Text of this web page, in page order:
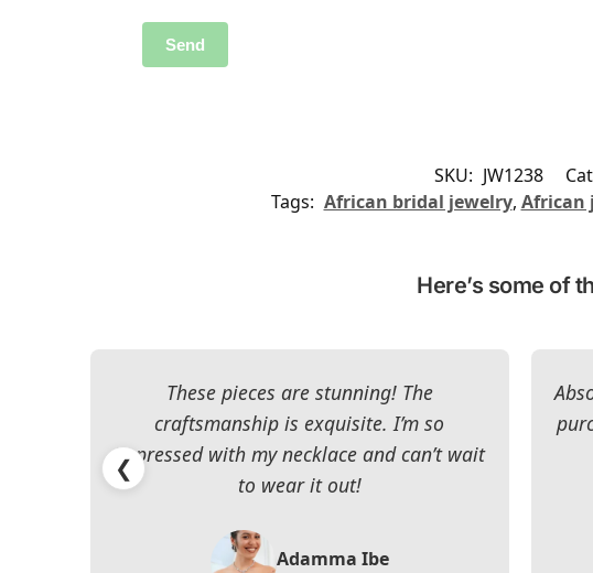
SKU: JW1238
Tags: African bridal jewelry, African
Here’s some of
These pieces are stunning! The
craftsmanship is exquisite. I’m so
impressed with my necklace and can’t wait
to wear it out!
Adamma Ibe
❮